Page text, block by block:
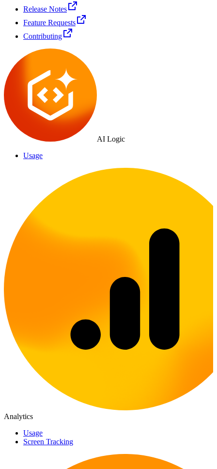
Release Notes
Feature Requests
Contributing
AI Logic
Usage
Analytics
Usage
Screen Tracking